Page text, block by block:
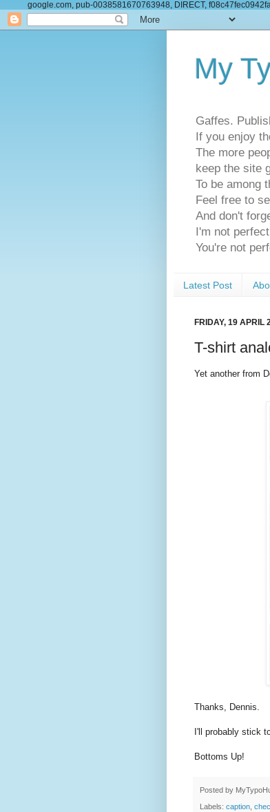
google.com, pub-0038581670763948, DIRECT,
My
Gaffes.
If you enjoy
The more
keep the site
To be among
Feel free to
And don't
I'm not
You're not
Latest Post
FRIDAY, 19 APRIL
T-shirt
Yet another from
Thanks, Dennis.
I'll probably stick
Bottoms Up!
Posted by
Labels: caption,